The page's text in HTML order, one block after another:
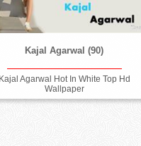
Kajal Agarwal (90)
Kajal Agarwal Hot In White Top Hd
Wallpaper